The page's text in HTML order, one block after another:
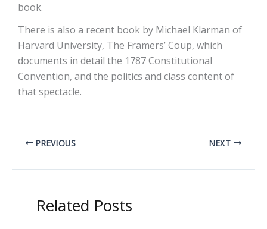
book.
There is also a recent book by Michael Klarman of
Harvard University, The Framers’ Coup, which
documents in detail the 1787 Constitutional
Convention, and the politics and class content of
that spectacle.
PREVIOUS NEXT
Related Posts